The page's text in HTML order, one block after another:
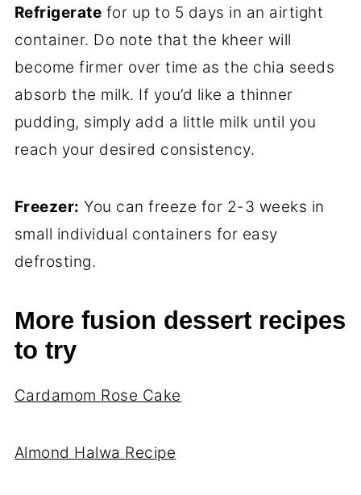
Refrigerate for up to 5 days in an airtight
container. Do note that the kheer will
become firmer over time as the chia seeds
absorb the milk. If you’d like a thinner
pudding, simply add a little milk until you
reach your desired consistency.
Freezer: You can freeze for 2-3 weeks in
small individual containers for easy
defrosting.
More fusion dessert recipes
to try
Cardamom Rose Cake
Almond Halwa Recipe